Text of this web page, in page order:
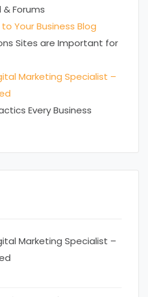
Forums
Your Business Blog
Sites are Important for
Marketing Specialist –
Every Business
Marketing Specialist –